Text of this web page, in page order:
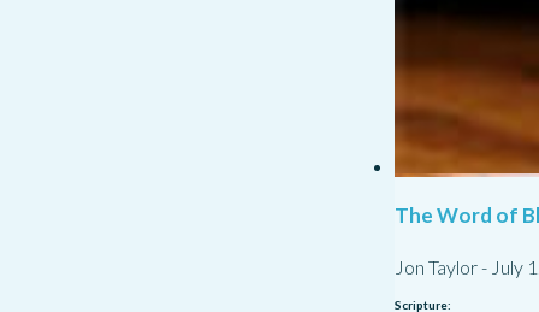
The Word of
Jon Taylor- July
Scripture: